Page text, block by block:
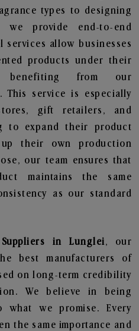
types to designing
we provide end-to-end
services allow businesses
products under their
benefiting from our
This service is especially
gift retailers, and
to expand their product
their own production
our team ensures that
maintains the same
as our standard
Suppliers in Lunglei, our
best manufacturers of
on long-term credibility
We believe in being
what we promise. Every
the same importance and